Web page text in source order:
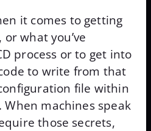
it comes to getting
what you’ve
process or to get into
to write from that
file within
machines speak
those secrets,